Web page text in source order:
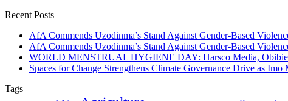
Recent Posts
AfA Commends Uzodinma’s Stand Against Gender-Based
AfA Commends Uzodinma’s Stand Against Gender-Based
WORLD MENSTRUAL HYGIENE DAY: Harsco Media,
Spaces for Change Strengthens Climate Governance Drive as
Tags